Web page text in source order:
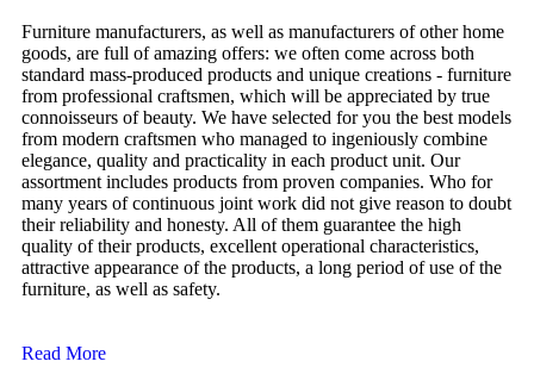
Furniture manufacturers, as well as manufacturers of other home
goods, are full of amazing offers: we often come across both
standard mass-produced products and unique creations - furniture
from professional craftsmen, which will be appreciated by true
connoisseurs of beauty. We have selected for you the best models
from modern craftsmen who managed to ingeniously combine
elegance, quality and practicality in each product unit. Our
assortment includes products from proven companies. Who for
many years of continuous joint work did not give reason to doubt
their reliability and honesty. All of them guarantee the high
quality of their products, excellent operational characteristics,
attractive appearance of the products, a long period of use of the
furniture, as well as safety.
Read More